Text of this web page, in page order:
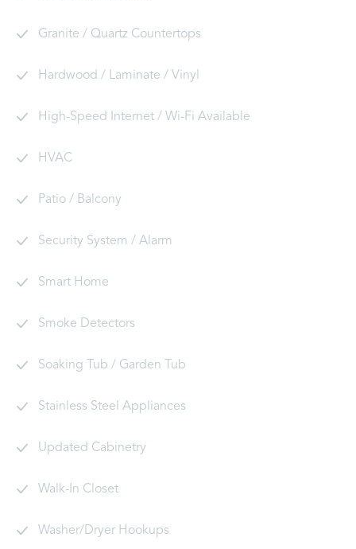
Granite / Quartz Countertops
Hardwood / Laminate / Vinyl
High-Speed Internet / Wi-Fi Available
HVAC
Patio / Balcony
Security System / Alarm
Smart Home
Smoke Detectors
Soaking Tub / Garden Tub
Stainless Steel Appliances
Updated Cabinetry
Walk-In Closet
Washer/Dryer Hookups